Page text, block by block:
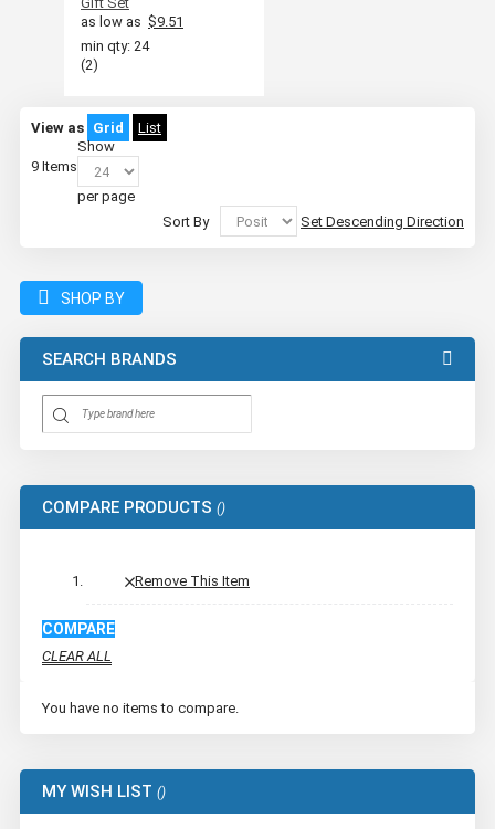
as low as $9.51
min qty: 24
(2)
View as Grid List
9 Items
Show
per page
Sort By
Set Descending Direction
SHOP BY
SEARCH BRANDS
COMPARE PRODUCTS
Remove This Item
COMPARE
CLEAR ALL
You have no items to compare.
MY WISH LIST